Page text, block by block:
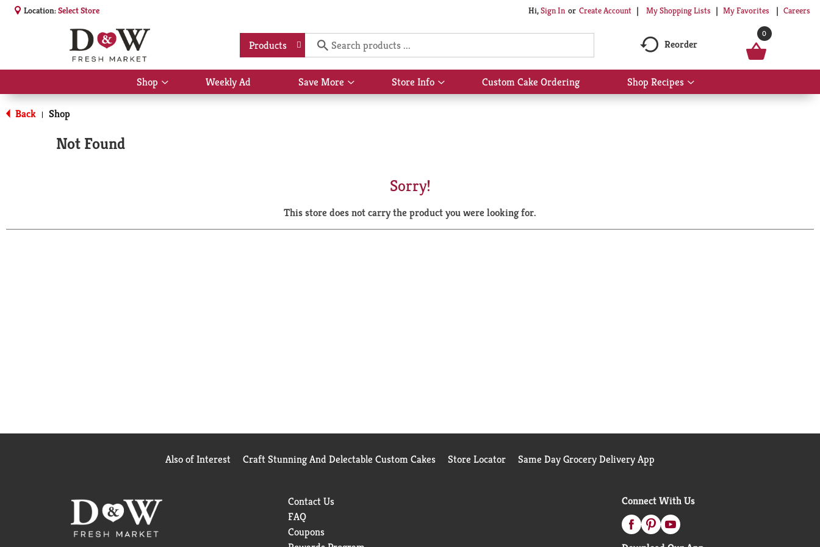
Location:Select Store Hi,Sign In Or Create Account My Shopping Lists My Favorites Careers
Products Reorder
0
Shop
Show
submenu
Weekly Ad Save More
Show
submenu
Store Info
Show
submenu
Custom Cake Ordering Shop Recipes
Show
submenu
Back | Shop
Not Found
Sorry!
This store does not carry the product you were looking for.
Also of Interest Craft Stunning And Delectable Custom Cakes Store Locator Same Day Grocery Delivery App
Contact Us
FAQ
Coupons
Connect With Us